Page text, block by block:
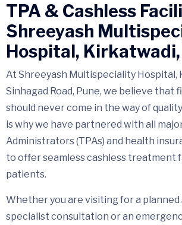
TPA & Cashless
Shreeyash
Hospital, Kirkatwadi,
At Shreeyash Multispeciality Hospital,
Sinhagad Road, Pune, we believe that
should never come in the way of
is why we have partnered with all
Administrators (TPAs) and health
to offer seamless cashless treatment
patients.
Whether you are visiting for a planned
specialist consultation or an